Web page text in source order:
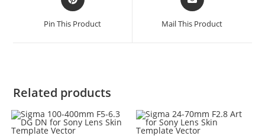
Pin This Product Mail This Product
Related products